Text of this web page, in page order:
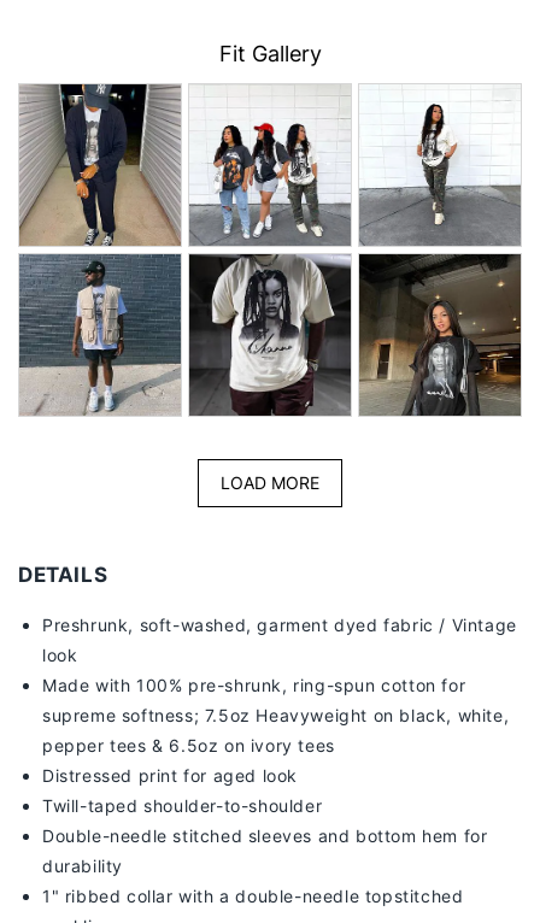
Fit Gallery
LOAD MORE
DETAILS
Preshrunk, soft-washed, garment dyed fabric / Vintage
look
Made with 100% pre-shrunk, ring-spun cotton for
supreme softness; 7.5oz Heavyweight on black, white,
pepper tees & 6.5oz on ivory tees
Distressed print for aged look
Twill-taped shoulder-to-shoulder
Double-needle stitched sleeves and bottom hem for
durability
1" ribbed collar with a double-needle topstitched